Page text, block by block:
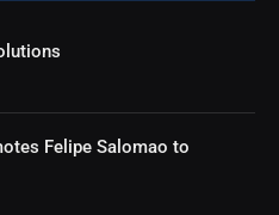
Felipe Salomao to